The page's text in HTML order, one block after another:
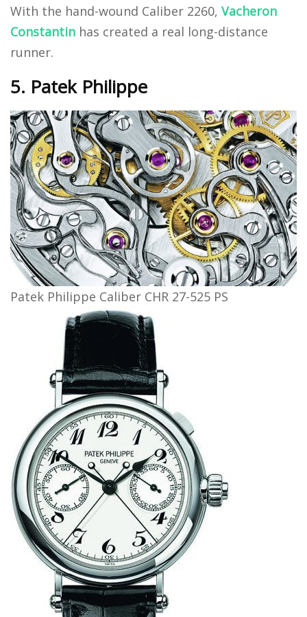
With the hand-wound Caliber 2260, Vacheron
Constantin has created a real long-distance
runner.
5. Patek Philippe
Patek Philippe Caliber CHR 27-525 PS